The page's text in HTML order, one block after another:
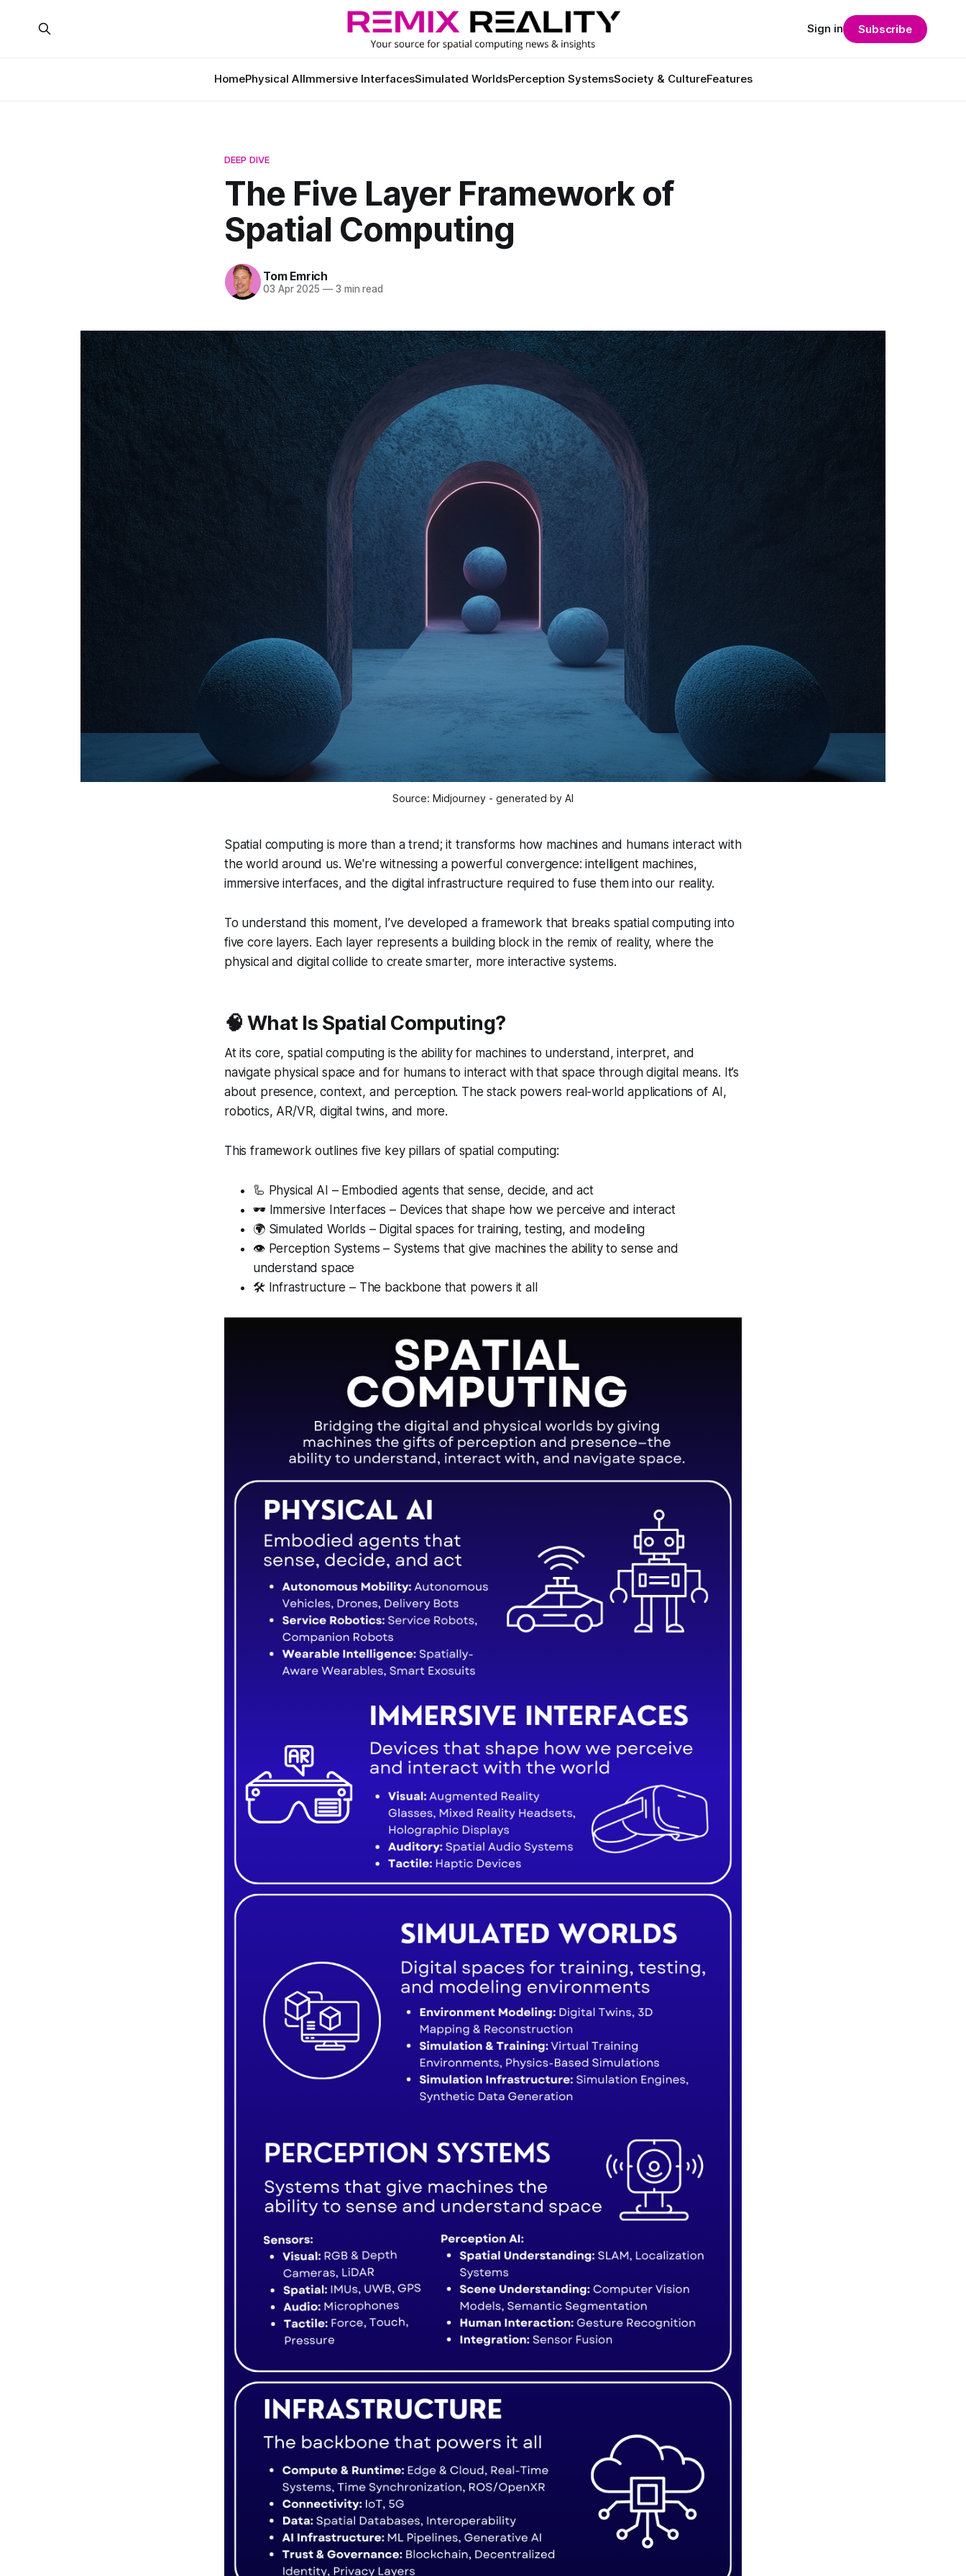
HomePhysical AIImmersive InterfacesSimulated WorldsPerception SystemsSociety & CultureFeatures
Sign in Subscribe
DEEP DIVE
The Five Layer Framework of
Spatial Computing
Tom Emrich
03 Apr 2025 —3 min read
Source: Midjourney - generated by AI
Spatial computing is more than a trend; it transforms how machines and humans interact with
the world around us. We're witnessing a powerful convergence: intelligent machines,
immersive interfaces, and the digital infrastructure required to fuse them into our reality.
To understand this moment, I’ve developed a framework that breaks spatial computing into
five core layers. Each layer represents a building block in the remix of reality, where the
physical and digital collide to create smarter, more interactive systems.
🧠 What Is Spatial Computing?
At its core, spatial computing is the ability for machines to understand, interpret, and
navigate physical space and for humans to interact with that space through digital means. It’s
about presence, context, and perception. The stack powers real-world applications of AI,
robotics, AR/VR, digital twins, and more.
This framework outlines five key pillars of spatial computing:
🦾 Physical AI – Embodied agents that sense, decide, and act
🕶️ Immersive Interfaces – Devices that shape how we perceive and interact
🌍 Simulated Worlds – Digital spaces for training, testing, and modeling
👁️ Perception Systems – Systems that give machines the ability to sense and
understand space
🛠️ Infrastructure – The backbone that powers it all